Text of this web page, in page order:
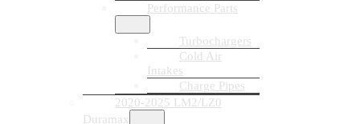
Performance Parts
Turbochargers
Cold Air
Intakes
Charge Pipes
2020-2025 LM2/LZ0
Duramax